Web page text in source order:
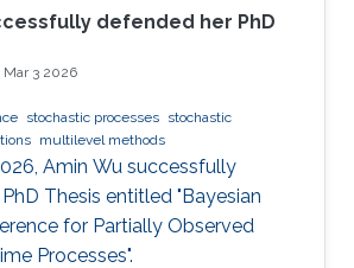
defended her PhD
Mar 3 2026
stochastic processes stochastic
multilevel methods
Amin Wu successfully
Thesis entitled "Bayesian
for Partially Observed
Processes".